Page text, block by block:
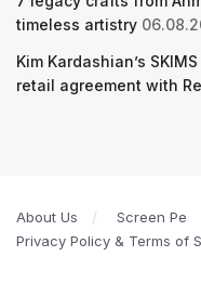
timeless artistry
Kim Kardashian’s
retail agreement with
About Us Screen Pe
Privacy Policy & Terms of